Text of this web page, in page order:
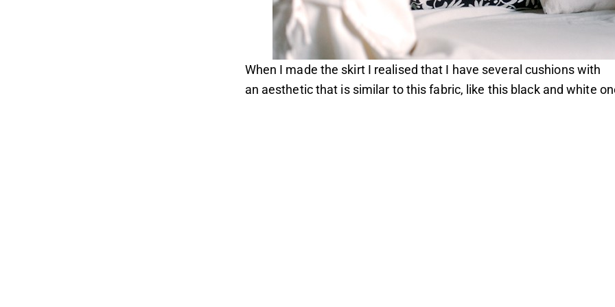
When I made the skirt I realised that I have several cushions with
an aesthetic that is similar to this fabric, like this black and white